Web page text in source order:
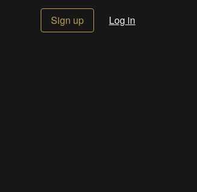
Sign up Log in